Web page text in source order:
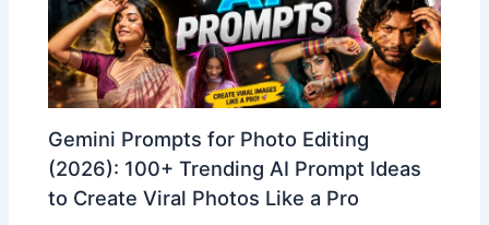
Gemini Prompts for Photo Editing
(2026): 100+ Trending AI Prompt Ideas
to Create Viral Photos Like a Pro